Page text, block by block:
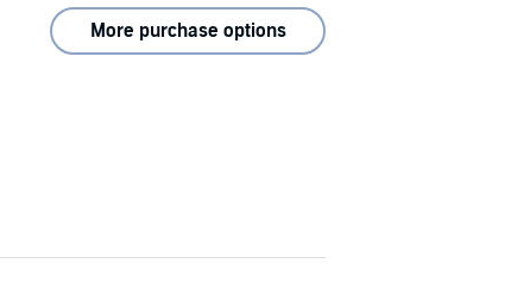
More purchase options